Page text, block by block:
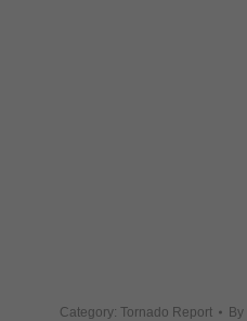
Category: Tornado Report By